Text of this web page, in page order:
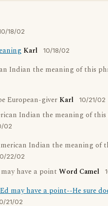
18/02
Karl 10/18/02
Indian the meaning of this
European-giver Karl 10/21/02
Indian the meaning of this
02
Indian the meaning of
22/02
have a point Word Camel
may have a point--He sure
21/02